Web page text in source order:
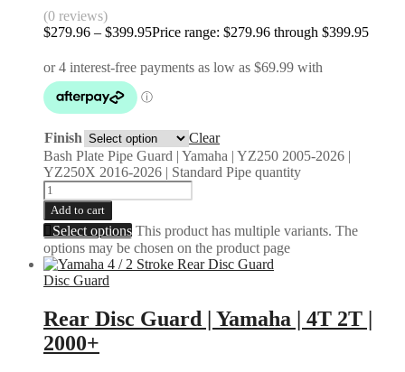
(0 reviews)
$279.96 – $399.95Price range: $279.96 through $399.95
Finish
Clear
Bash Plate Pipe Guard | Yamaha | YZ250 2005-2026 |
YZ250X 2016-2026 | Standard Pipe quantity
Add to cart
Select options This product has multiple variants. The
options may be chosen on the product page
Disc Guard
Rear Disc Guard | Yamaha | 4T 2T |
2000+